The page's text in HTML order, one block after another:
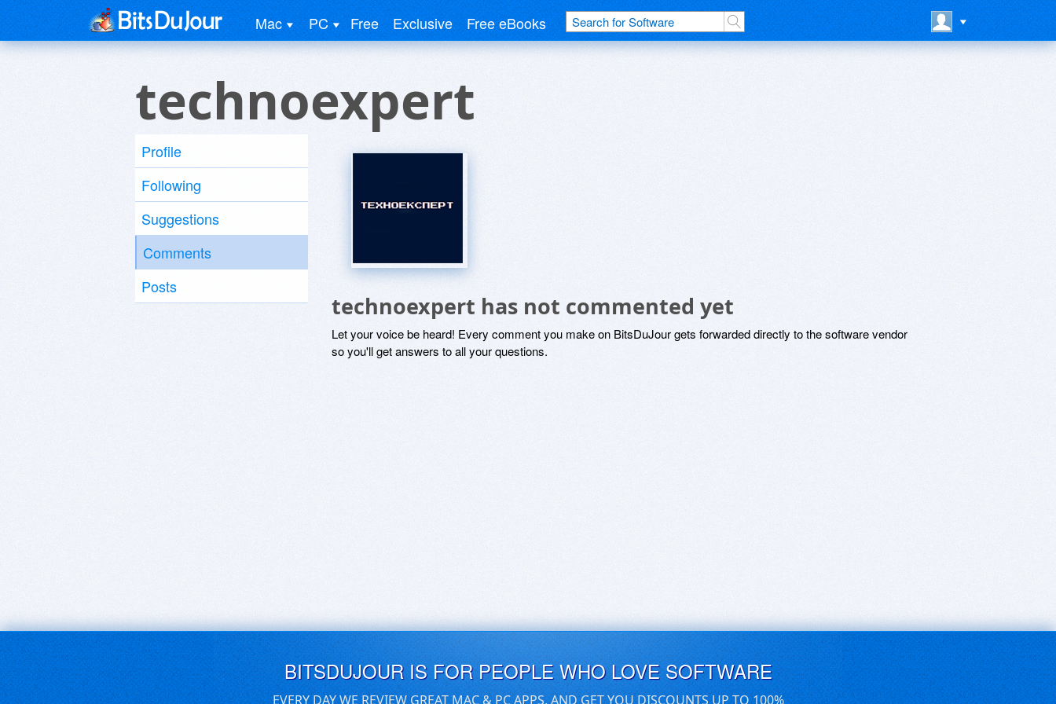
Mac PC Free Exclusive Free eBooks
technoexpert
Profile
Following
Suggestions
Comments
Posts
technoexpert has not commented yet
Let your voice be heard! Every comment you make on BitsDuJour gets forwarded directly to the software vendor
so you'll get answers to all your questions.
BITSDUJOUR IS FOR PEOPLE WHO LOVE SOFTWARE
EVERY DAY WE REVIEW GREAT MAC & PC APPS, AND GET YOU DISCOUNTS UP TO 100%